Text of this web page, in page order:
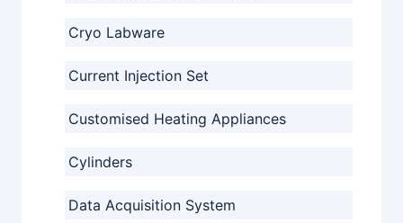
Cryo Labware
Current Injection Set
Customised Heating Appliances
Cylinders
Data Acquisition System